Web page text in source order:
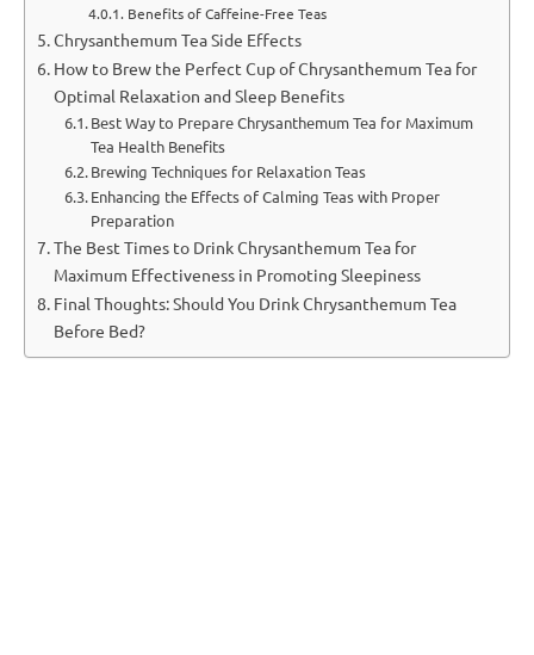
Benefits of Caffeine-Free Teas
Chrysanthemum Tea Side Effects
How to Brew the Perfect Cup of Chrysanthemum Tea for
Optimal Relaxation and Sleep Benefits
Best Way to Prepare Chrysanthemum Tea for Maximum
Tea Health Benefits
Brewing Techniques for Relaxation Teas
Enhancing the Effects of Calming Teas with Proper
Preparation
The Best Times to Drink Chrysanthemum Tea for
Maximum Effectiveness in Promoting Sleepiness
Final Thoughts: Should You Drink Chrysanthemum Tea
Before Bed?